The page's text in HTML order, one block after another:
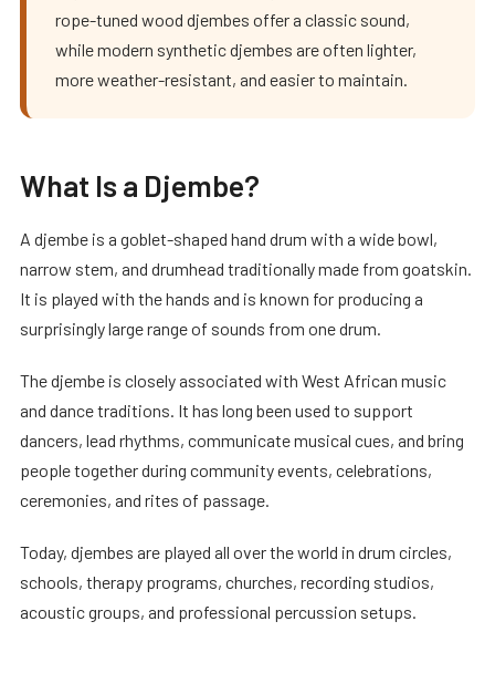
rope-tuned wood djembes offer a classic sound,
while modern synthetic djembes are often lighter,
more weather-resistant, and easier to maintain.
What Is a Djembe?
A djembe is a goblet-shaped hand drum with a wide bowl,
narrow stem, and drumhead traditionally made from goatskin.
It is played with the hands and is known for producing a
surprisingly large range of sounds from one drum.
The djembe is closely associated with West African music
and dance traditions. It has long been used to support
dancers, lead rhythms, communicate musical cues, and bring
people together during community events, celebrations,
ceremonies, and rites of passage.
Today, djembes are played all over the world in drum circles,
schools, therapy programs, churches, recording studios,
acoustic groups, and professional percussion setups.